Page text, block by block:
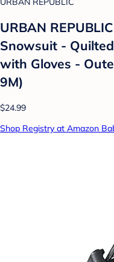
URBAN
Snowsuit -
with Gloves -
9M)
$24.99
Shop Registry at Amazon